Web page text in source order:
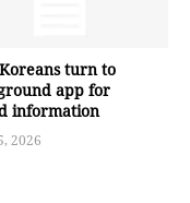
turn to
app for
information
2026